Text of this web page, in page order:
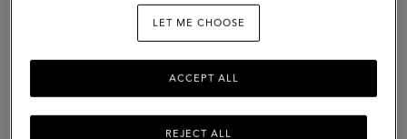
Wool
LET ME CHOOSE
REJECT ALL
ACCEPT ALL